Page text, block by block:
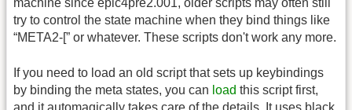
machine since epic4pre2.001, older scripts may often still
try to control the state machine when they bind things like
“META2-[” or whatever. These scripts don't work any more.
If you need to load an old script that sets up keybindings
by binding the meta states, you can load this script first,
and it automagically takes care of the details. It uses black